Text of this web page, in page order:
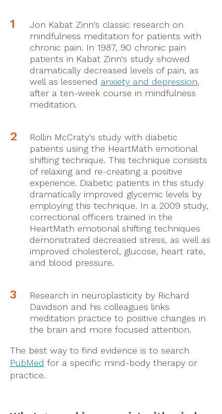
Jon Kabat Zinn's classic research on
mindfulness meditation for patients with
chronic pain. In 1987, 90 chronic pain
patients in Kabat Zinn's study showed
dramatically decreased levels of pain, as
well as lessened anxiety and depression,
after a ten-week course in mindfulness
meditation.
Rollin McCraty's study with diabetic
patients using the HeartMath emotional
shifting technique. This technique consists
of relaxing and re-creating a positive
experience. Diabetic patients in this study
dramatically improved glycemic levels by
employing this technique. In a 2009 study,
correctional officers trained in the
HeartMath emotional shifting techniques
demonstrated decreased stress, as well as
improved cholesterol, glucose, heart rate,
and blood pressure.
Research in neuroplasticity by Richard
Davidson and his colleagues links
meditation practice to positive changes in
the brain and more focused attention.
The best way to find evidence is to search
PubMed for a specific mind-body therapy or
practice.